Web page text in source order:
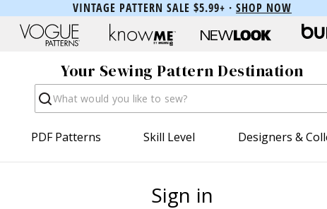
VINTAGE PATTERN SALE $5.99+ · SHOP NOW
Your Sewing Pattern Destination
Search
PDF Patterns Skill Level Designers &
Sign in